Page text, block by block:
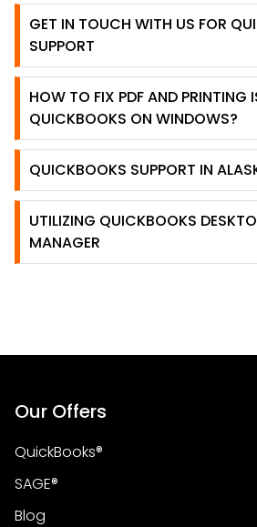
GET IN TOUCH WITH US FOR
SUPPORT
HOW TO FIX PDF AND PRINTING
QUICKBOOKS ON WINDOWS?
QUICKBOOKS SUPPORT IN
UTILIZING QUICKBOOKS
MANAGER
Our Offers
QuickBooks®
SAGE®
Blog